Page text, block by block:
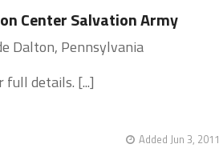
Center Salvation Army
Dalton, Pennsylvania
full details. [...]
Added Jun 3, 2011